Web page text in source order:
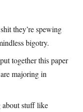
they’re spewing
bigotry.
together this paper
majoring in
about stuff like